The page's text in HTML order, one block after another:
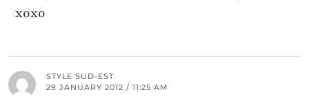
xoxo
STYLE SUD-EST
29 JANUARY 2012 / 11:25 AM